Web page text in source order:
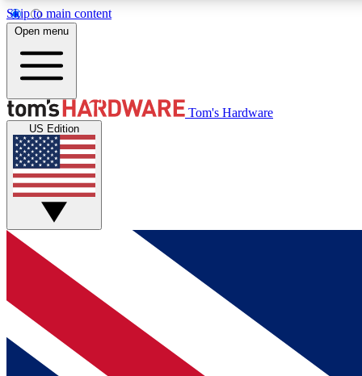
Skip to main content
MEMBER
Get started with free access to reviews, badges and
discussions.
BECOME A MEMBER
Open menu
Tom's Hardware
US Edition